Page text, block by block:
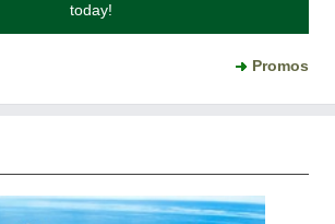
today!
Promos